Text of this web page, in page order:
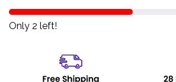
Only 2 left!